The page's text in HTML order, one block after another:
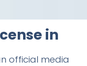
official media
in